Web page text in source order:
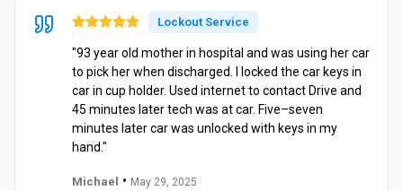
Lockout Service
"93 year old mother in hospital and was using her car
to pick her when discharged. I locked the car keys in
car in cup holder. Used internet to contact Drive and
45 minutes later tech was at car. Five–seven
minutes later car was unlocked with keys in my
hand."
Michael • May 29, 2025